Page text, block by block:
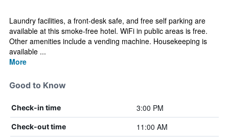
Laundry facilities, a front-desk safe, and free self parking are
available at this smoke-free hotel. WiFi in public areas is free.
Other amenities include a vending machine. Housekeeping is
available ...
More
Good to Know
Check-in time 3:00 PM
Check-out time 11:00 AM